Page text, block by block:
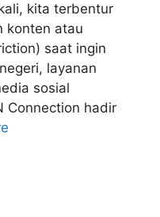
kita terbentur
konten atau
saat ingin
layanan
sosial
Connection hadir